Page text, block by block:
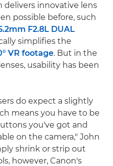
delivers innovative lens
possible before, such
F2.8L DUAL
simplifies the
VR footage. But in the
usability has been
do expect a slightly
means you have to be
you've got and
on the camera," John
shrink or strip out
however, Canon's